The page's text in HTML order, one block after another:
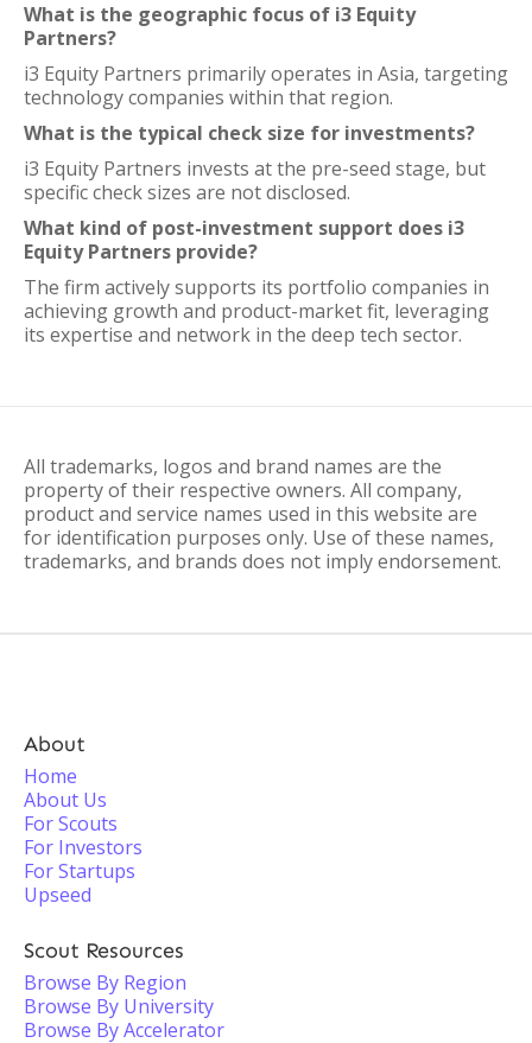
What is the geographic focus of i3 Equity
Partners?
i3 Equity Partners primarily operates in Asia, targeting
technology companies within that region.
What is the typical check size for investments?
i3 Equity Partners invests at the pre-seed stage, but
specific check sizes are not disclosed.
What kind of post-investment support does i3
Equity Partners provide?
The firm actively supports its portfolio companies in
achieving growth and product-market fit, leveraging
its expertise and network in the deep tech sector.
All trademarks, logos and brand names are the
property of their respective owners. All company,
product and service names used in this website are
for identification purposes only. Use of these names,
trademarks, and brands does not imply endorsement.
About
Home
About Us
For Scouts
For Investors
For Startups
Upseed
Scout Resources
Browse By Region
Browse By University
Browse By Accelerator